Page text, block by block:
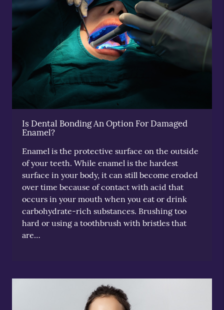
Is Dental Bonding An Option For Damaged
Enamel?
Enamel is the protective surface on the outside
of your teeth. While enamel is the hardest
surface in your body, it can still become eroded
over time because of contact with acid that
occurs in your mouth when you eat or drink
carbohydrate-rich substances. Brushing too
hard or using a toothbrush with bristles that
are…